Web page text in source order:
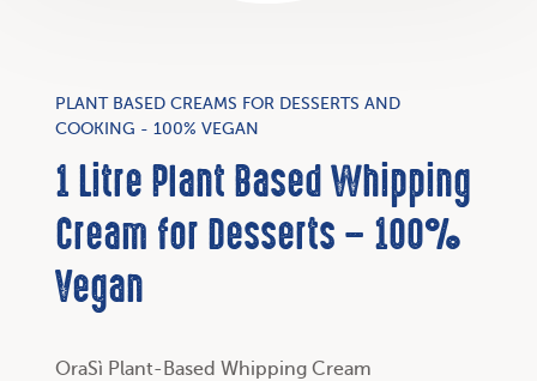
PLANT BASED CREAMS FOR DESSERTS AND
COOKING - 100% VEGAN
1 Litre Plant Based Whipping
Cream for Desserts – 100%
Vegan
OraSì Plant-Based Whipping Cream